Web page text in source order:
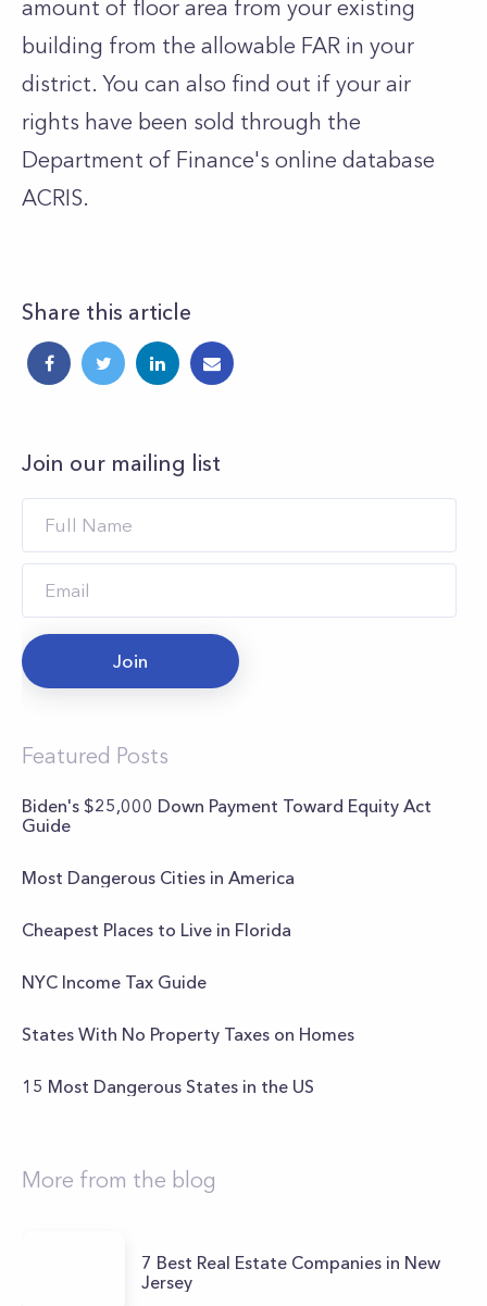
amount of floor area from your existing
building from the allowable FAR in your
district. You can also find out if your air
rights have been sold through the
Department of Finance's online database
ACRIS.
Share this article
Join our mailing list
Join
Featured Posts
Biden's $25,000 Down Payment Toward Equity Act
Guide
Most Dangerous Cities in America
Cheapest Places to Live in Florida
NYC Income Tax Guide
States With No Property Taxes on Homes
15 Most Dangerous States in the US
More from the blog
7 Best Real Estate Companies in New
Jersey